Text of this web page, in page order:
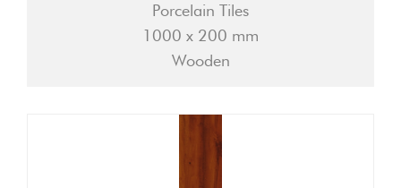
Porcelain Tiles
1000 x 200 mm
Wooden